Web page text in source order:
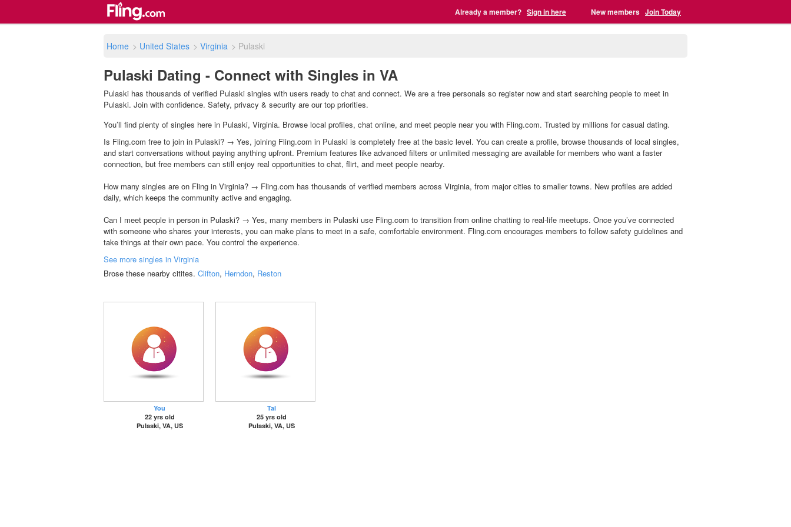
Already a member? Sign in here New members Join Today
Home > United States > Virginia > Pulaski
Pulaski Dating - Connect with Singles in VA
Pulaski has thousands of verified Pulaski singles with users ready to chat and connect. We are a free personals so register now and start searching people to meet in
Pulaski. Join with confidence. Safety, privacy & security are our top priorities.
You’ll find plenty of singles here in Pulaski, Virginia. Browse local profiles, chat online, and meet people near you with Fling.com. Trusted by millions for casual dating.
Is Fling.com free to join in Pulaski? → Yes, joining Fling.com in Pulaski is completely free at the basic level. You can create a profile, browse thousands of local singles,
and start conversations without paying anything upfront. Premium features like advanced filters or unlimited messaging are available for members who want a faster
connection, but free members can still enjoy real opportunities to chat, flirt, and meet people nearby.
How many singles are on Fling in Virginia? → Fling.com has thousands of verified members across Virginia, from major cities to smaller towns. New profiles are added
daily, which keeps the community active and engaging.
Can I meet people in person in Pulaski? → Yes, many members in Pulaski use Fling.com to transition from online chatting to real-life meetups. Once you’ve connected
with someone who shares your interests, you can make plans to meet in a safe, comfortable environment. Fling.com encourages members to follow safety guidelines and
take things at their own pace. You control the experience.
See more singles in Virginia
Brose these nearby citites. Clifton, Herndon, Reston
You
22 yrs old
Pulaski, VA, US
Tal
25 yrs old
Pulaski, VA, US